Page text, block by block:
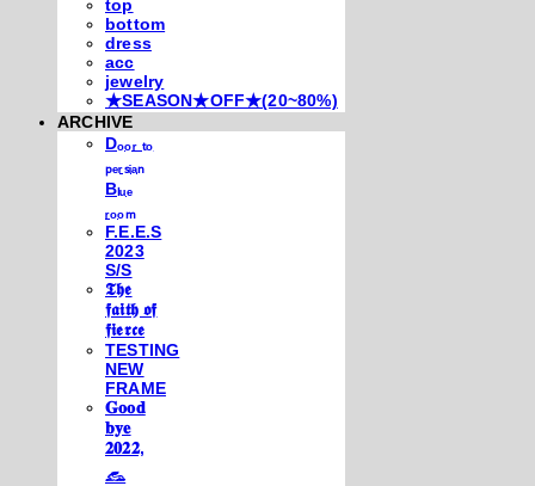
top
bottom
dress
acc
jewelry
★SEASON★OFF★(20~80%)
ARCHIVE
Dₒₒᵣ ₜₒ
ₚₑᵣₛᵢₐₙ
Bₗᵤₑ
ᵣₒₒₘ
F.E.E.S
2023
S/S
𝕿𝖍𝖊
𝖋𝖆𝖎𝖙𝖍 𝖔𝖋
𝖋𝖎𝖊𝖗𝖈𝖊
TESTING
NEW
FRAME
𝐆𝐨𝐨𝐝
𝐛𝐲𝐞
𝟐𝟎𝟐𝟐,
𓃺